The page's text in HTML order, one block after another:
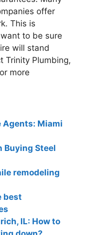
offer
This is
to be sure
will stand
Trinity Plumbing,
more
Agents: Miami
Buying Steel
remodeling
best
IL: How to